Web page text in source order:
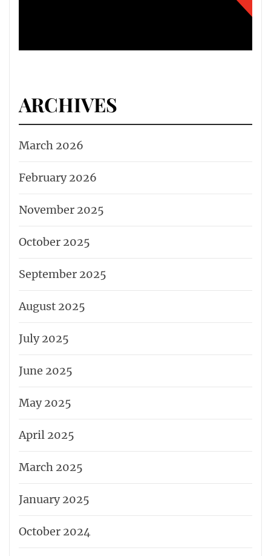
ARCHIVES
March 2026
February 2026
November 2025
October 2025
September 2025
August 2025
July 2025
June 2025
May 2025
April 2025
March 2025
January 2025
October 2024